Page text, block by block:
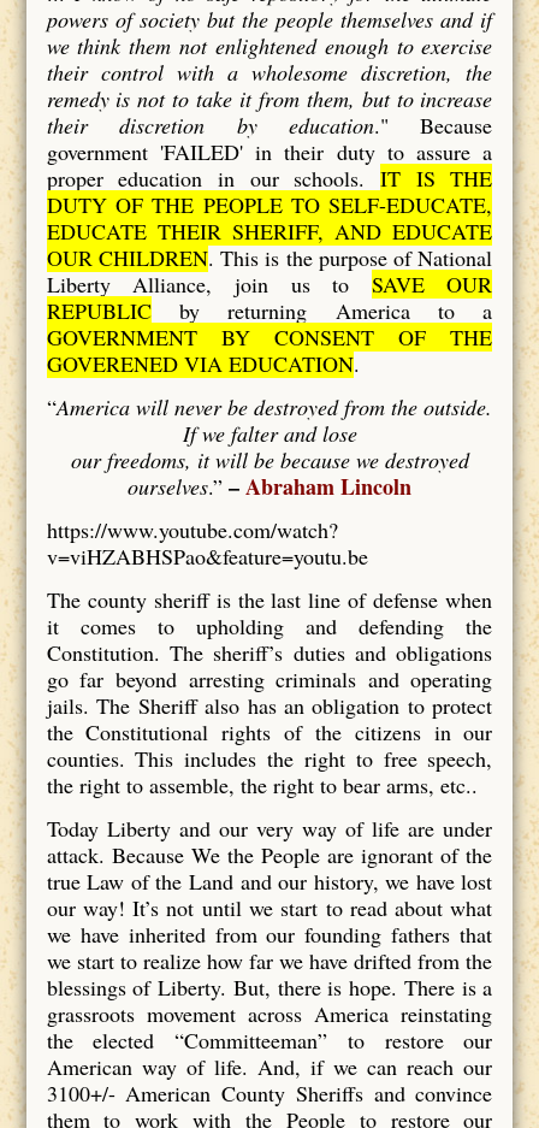
powers of society but the people themselves and if
we think them not enlightened enough to exercise
their control with a wholesome discretion, the
remedy is not to take it from them, but to increase
their discretion by education." Because
government 'FAILED' in their duty to assure a
proper education in our schools.IT IS THE
DUTY OF THE PEOPLE TO SELF-EDUCATE,
EDUCATE THEIR SHERIFF, AND EDUCATE
OUR CHILDREN. This is the purpose of National
Liberty Alliance, join us to SAVE OUR
REPUBLICby returning America to a
GOVERNMENT BY CONSENT OF THE
GOVERENED VIA EDUCATION.
“America will never be destroyed from the outside.
If we falter and lose
our freedoms, it will be because we destroyed
ourselves.” –Abraham Lincoln
https://www.youtube.com/watch?
v=viHZABHSPao&feature=youtu.be
The county sheriff is the last line of defense when
it comes to upholding and defending the
Constitution. The sheriff’s duties and obligations
go far beyond arresting criminals and operating
jails. The Sheriff also has an obligation to protect
the Constitutional rights of the citizens in our
counties. This includes the right to free speech,
the right to assemble, the right to bear arms, etc..
Today Liberty and our very way of life are under
attack. Because We the People are ignorant of the
true Law of the Land and our history, we have lost
our way! It’s not until we start to read about what
we have inherited from our founding fathers that
we start to realize how far we have drifted from the
blessings of Liberty. But, there is hope. There is a
grassroots movement across America reinstating
the elected “Committeeman” to restore our
American way of life. And, if we can reach our
3100+/- American County Sheriffs and convince
them to work with the People to restore our